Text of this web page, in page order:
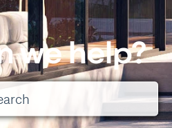
we help?